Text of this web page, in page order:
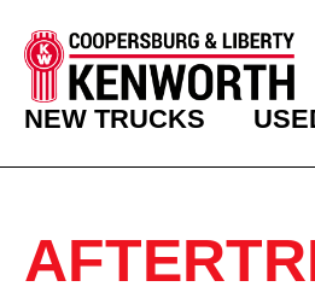
NEW TRUCKS